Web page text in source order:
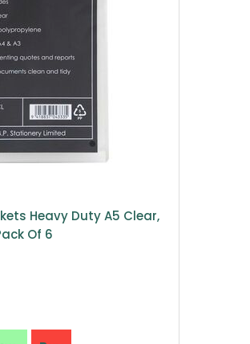
Heavy Duty A5 Clear,
Of 6